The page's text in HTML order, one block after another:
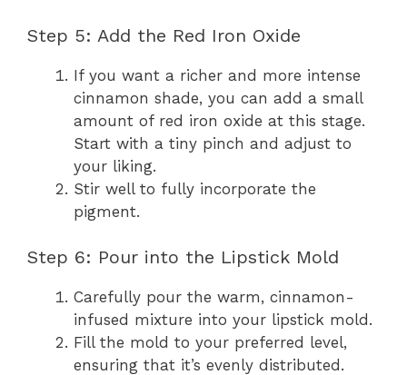
Step 5: Add the Red Iron Oxide
If you want a richer and more intense
cinnamon shade, you can add a small
amount of red iron oxide at this stage.
Start with a tiny pinch and adjust to
your liking.
Stir well to fully incorporate the
pigment.
Step 6: Pour into the Lipstick Mold
Carefully pour the warm, cinnamon-
infused mixture into your lipstick mold.
Fill the mold to your preferred level,
ensuring that it’s evenly distributed.